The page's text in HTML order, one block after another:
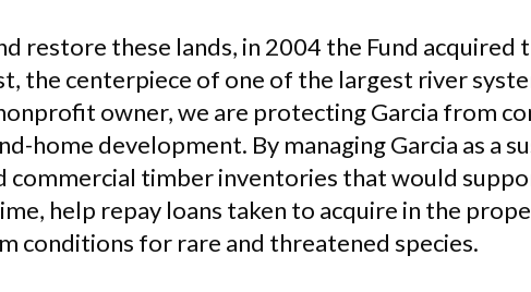
restore these lands, in 2004 the Fund acquired
the centerpiece of one of the largest river
owner, we are protecting Garcia from
home development. By managing Garcia as a
commercial timber inventories that would
help repay loans taken to acquire in the
conditions for rare and threatened species.